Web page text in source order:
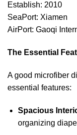
Establish: 2010
SeaPort: Xiamen
AirPort: Gaoqi
The Essential
A good microfiber
essential features:
Spacious
organizing